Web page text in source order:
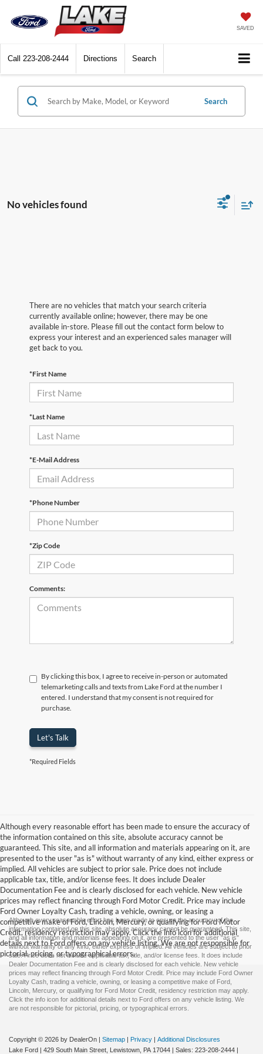
SAVED
Call 223-208-2444 Directions Search
Search
No vehicles found
There are no vehicles that match your search criteria
currently available online; however, there may be one
available in-store. Please fill out the contact form below to
express your interest and an experienced sales manager will
get back to you.
*First Name
*Last Name
*E-Mail Address
*Phone Number
*Zip Code
Comments:
By clicking this box, I agree to receive in-person or automated
telemarketing calls and texts from Lake Ford at the number I
entered. I understand that my consent is not required for
purchase.
Let's Talk
*Required Fields
Although every reasonable effort has been made to ensure the accuracy of
the information contained on this site, absolute accuracy cannot be
guaranteed. This site, and all information and materials appearing on it, are
presented to the user "as is" without warranty of any kind, either express or
implied. All vehicles are subject to prior sale. Price does not include
applicable tax, title, and/or license fees. It does include Dealer
Documentation Fee and is clearly disclosed for each vehicle. New vehicle
prices may reflect financing through Ford Motor Credit. Price may include
Ford Owner Loyalty Cash, trading a vehicle, owning, or leasing a
competitive make of Ford, Lincoln, Mercury, or qualifying for Ford Motor
Credit, residency restriction may apply. Click the info icon for additional
details next to Ford offers on any vehicle listing. We are not responsible for
pictorial, pricing, or typographical errors.
Although every reasonable effort has been made to ensure the accuracy of the
information contained on this site, absolute accuracy cannot be guaranteed. This site,
and all information and materials appearing on it, are presented to the user "as is"
without warranty of any kind, either express or implied. All vehicles are subject to prior
sale. Price does not include applicable tax, title, and/or license fees. It does include
Dealer Documentation Fee and is clearly disclosed for each vehicle. New vehicle
prices may reflect financing through Ford Motor Credit. Price may include Ford Owner
Loyalty Cash, trading a vehicle, owning, or leasing a competitive make of Ford,
Lincoln, Mercury, or qualifying for Ford Motor Credit, residency restriction may apply.
Click the info icon for additional details next to Ford offers on any vehicle listing. We
are not responsible for pictorial, pricing, or typographical errors.
Copyright © 2026 by DealerOn | Sitemap | Privacy | Additional Disclosures
Lake Ford | 429 South Main Street, Lewistown, PA 17044 | Sales: 223-208-2444 |